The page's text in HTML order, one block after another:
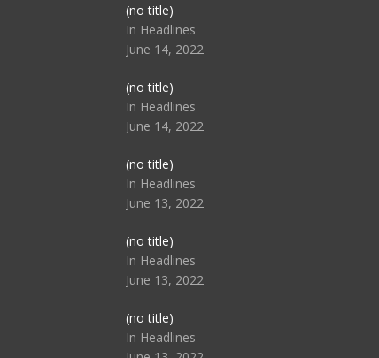
(no title)Post
104517
In Headlines
June 14, 2022
(no title)Post
104512
In Headlines
June 14, 2022
(no title)Post
104516
In Headlines
June 13, 2022
(no title)Post
104511
In Headlines
June 13, 2022
(no title)Post
104515
In Headlines